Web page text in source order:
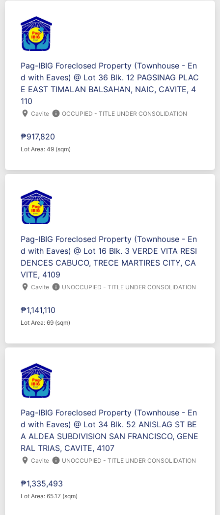
Pag-IBIG Foreclosed Property (Townhouse - En
d with Eaves) @ Lot 36 Blk. 12 PAGSINAG PLAC
E EAST TIMALAN BALSAHAN, NAIC, CAVITE, 4
110
location_on Cavite info OCCUPIED - TITLE UNDER CONSOLIDATION
₱917,820
Lot Area: 49 (sqm)
Pag-IBIG Foreclosed Property (Townhouse - En
d with Eaves) @ Lot 16 Blk. 3 VERDE VITA RESI
DENCES CABUCO, TRECE MARTIRES CITY, CA
VITE, 4109
location_on Cavite info UNOCCUPIED - TITLE UNDER CONSOLIDATION
₱1,141,110
Lot Area: 69 (sqm)
Pag-IBIG Foreclosed Property (Townhouse - En
d with Eaves) @ Lot 34 Blk. 52 ANISLAG ST BE
A ALDEA SUBDIVISION SAN FRANCISCO, GENE
RAL TRIAS, CAVITE, 4107
location_on Cavite info UNOCCUPIED - TITLE UNDER CONSOLIDATION
₱1,335,493
Lot Area: 65.17 (sqm)